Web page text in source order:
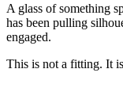
A glass of something
has been pulling
engaged.
This is not a fitting. It